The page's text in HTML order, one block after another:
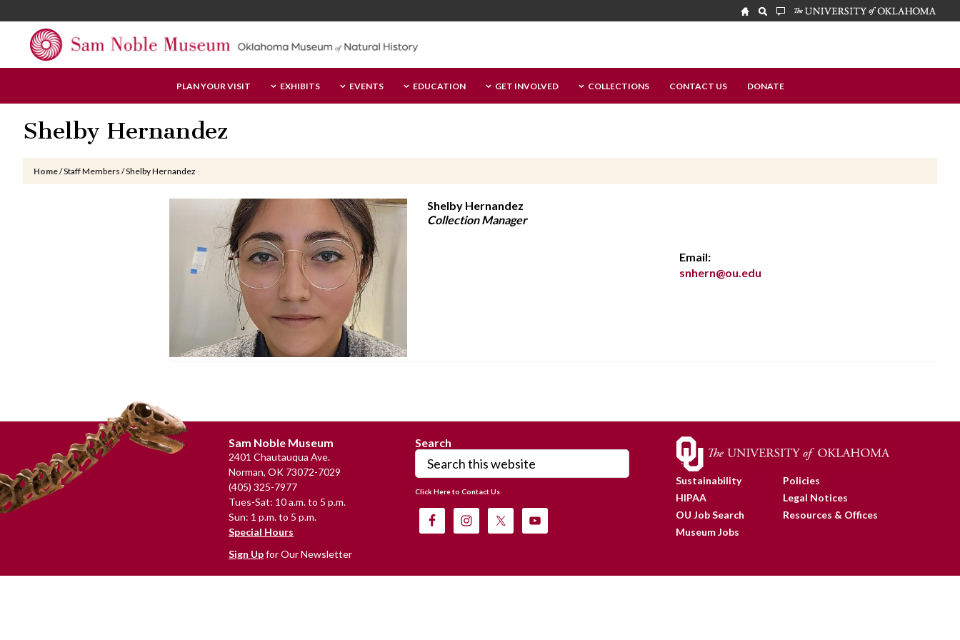
to
content
to
primary
sidebar
to
footer
Sam
Noble
Museum
PLAN YOUR VISIT EXHIBITS EVENTS EDUCATION GET INVOLVED COLLECTIONS CONTACT US DONATE
Shelby Hernandez
Home/Staff Members /Shelby Hernandez
Shelby Hernandez
Collection Manager
Email:
snhern@ou.edu
Sam Noble Museum
2401 Chautauqua Ave.
Norman, OK 73072-7029
(405) 325-7977
Tues-Sat: 10 a.m. to 5 p.m.
Sun: 1 p.m. to 5 p.m.
Special Hours
Sign Upfor Our Newsletter
Search
Search
this
Click Here to Contact Us
Sustainability
HIPAA
OU Job Search
Museum Jobs
Policies
Legal Notices
Resources & Offices